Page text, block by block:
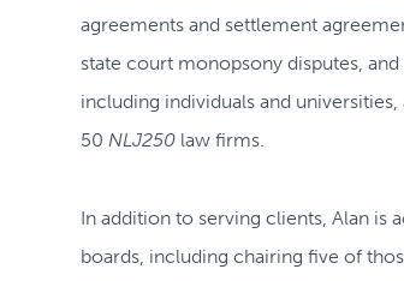
agreements and settlement
state court monopsony disputes,
including individuals and
50NLJ250 law firms.
In addition to serving clients, Alan
boards, including chairing five of